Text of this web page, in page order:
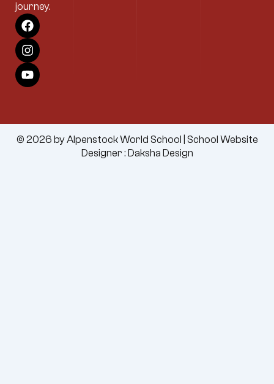
journey.
F
a
c
e
b
o
I
n
s
t
a
g
Y
o
u
t
u
b
© 2026 by Alpenstock World School | School Website
Designer : Daksha Design